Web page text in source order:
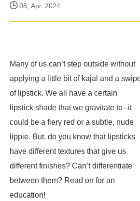
08, Apr. 2024
Many of us can’t step outside without
applying a little bit of kajal and a
of lipstick. We all have a certain
lipstick shade that we gravitate to--it
could be a fiery red or a subtle, nude
lippie. But, do you know that lipsticks
have different textures that give us
different finishes? Can’t differentiate
between them? Read on for an
education!